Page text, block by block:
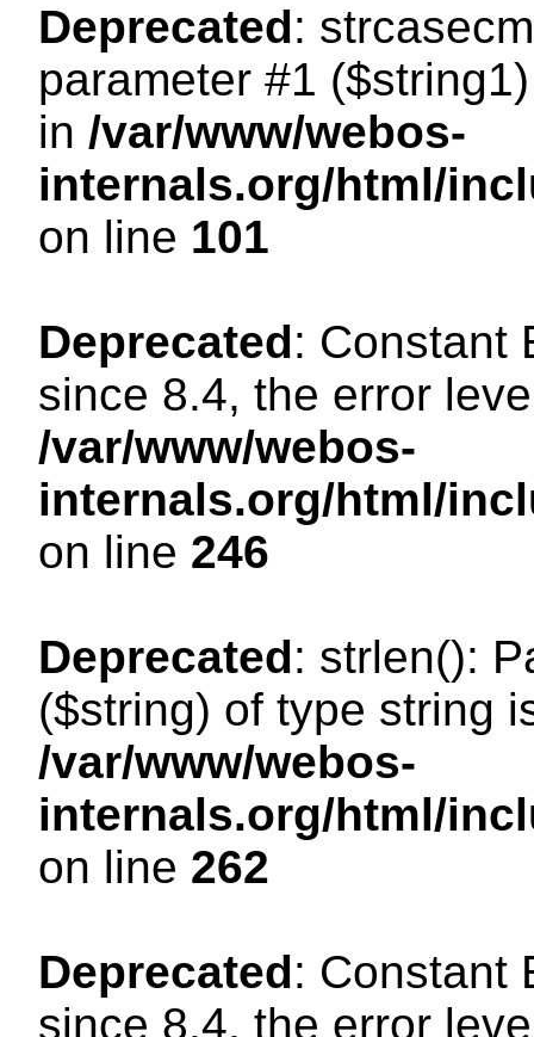
Deprecated:
parameter #1
in /var/www/webos-
internals.org/html/
on line 101
Deprecated: Constant
since 8.4, the error
/var/www/webos-
internals.org/html/
on line 246
Deprecated: strlen():
($string) of type string
/var/www/webos-
internals.org/html/
on line 262
Deprecated: Constant
since 8.4, the error